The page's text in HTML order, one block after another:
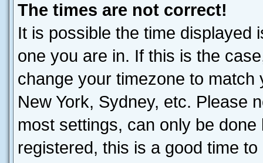
The times are not correct!
It is possible the time displayed
one you are in. If this is the
change your timezone to
New York, Sydney, etc. Please
most settings, can only be
registered, this is a good time to